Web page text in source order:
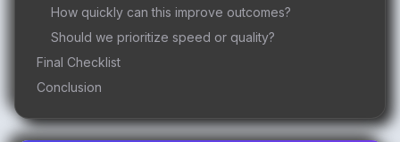
How quickly can this improve outcomes?
Should we prioritize speed or quality?
Final Checklist
Conclusion